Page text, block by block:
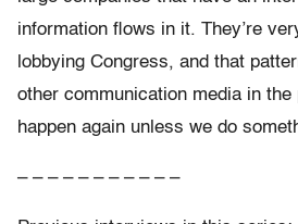
information flows in it. They’re
lobbying Congress, and that
other communication media in the
happen again unless we do
– – – – – – – – – – –